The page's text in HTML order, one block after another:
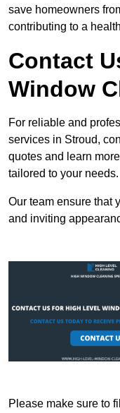
save homeowners
contributing to a
Contact
Window
For reliable and
services in Stroud,
quotes and learn
tailored to your needs.
Our team ensure that
and inviting
Please make sure to